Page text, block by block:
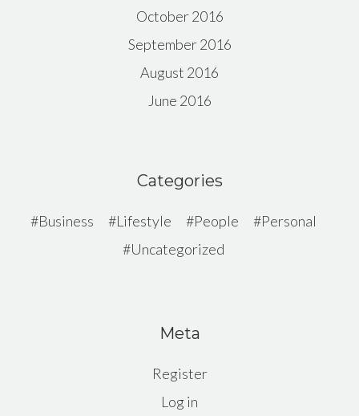
October 2016
September 2016
August 2016
June 2016
Categories
Business Lifestyle People
Personal
Uncategorized
Meta
Register
Log in